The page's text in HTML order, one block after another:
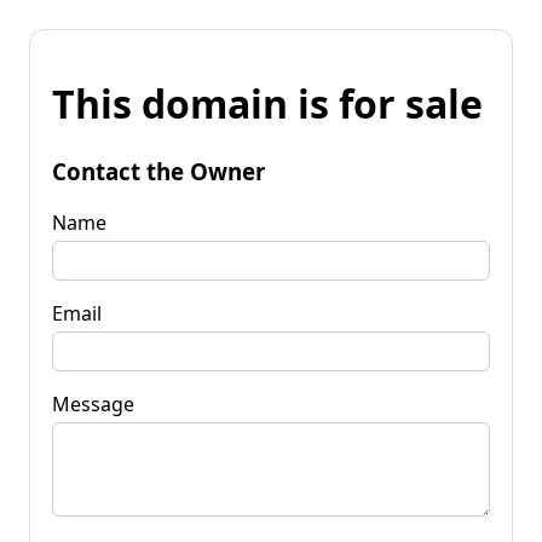
This domain is for sale
Contact the Owner
Name
Email
Message